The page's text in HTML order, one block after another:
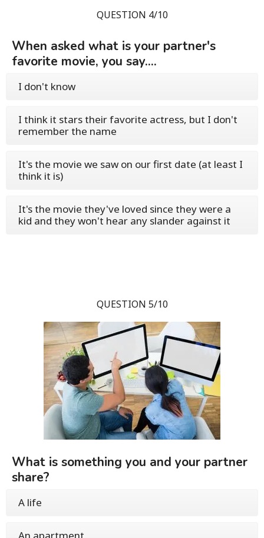
QUESTION 4/10
When asked what is your partner's
favorite movie, you say....
I don't know
I think it stars their favorite actress, but I don't
remember the name
It's the movie we saw on our first date (at least I
think it is)
It's the movie they've loved since they were a
kid and they won't hear any slander against it
QUESTION 5/10
What is something you and your partner
share?
A life